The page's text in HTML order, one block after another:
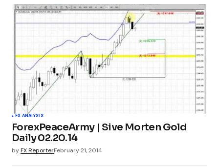
FX ANALYSIS
ForexPeaceArmy | Sive Morten Gold
Daily 02.20.14
byFX ReporterFebruary 21, 2014